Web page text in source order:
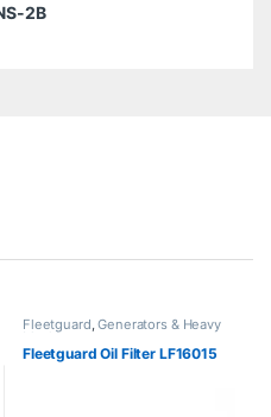
2B
Fleetguard ,Generators & Heavy
Machinery
Fleetguard Oil Filter LF16015